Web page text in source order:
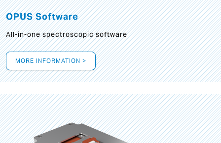
OPUS Software
All-in-one spectroscopic software
MORE INFORMATION >